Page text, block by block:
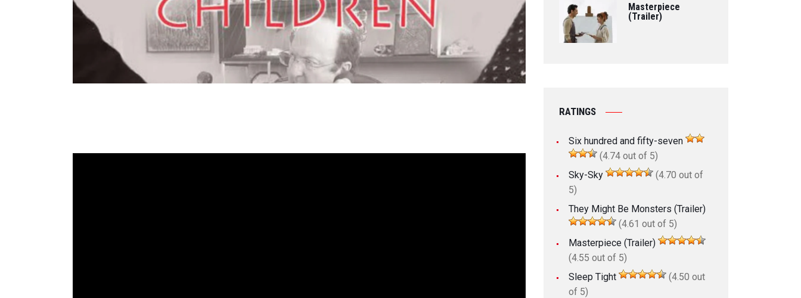
Masterpiece
(Trailer)
RATINGS
Six hundred and fifty-seven
(4.74 out of 5)
Sky-Sky
(4.70 out of
5)
They Might Be Monsters (Trailer)
(4.61 out of 5)
Masterpiece (Trailer)
(4.55 out of 5)
Sleep Tight
(4.50 out
of 5)